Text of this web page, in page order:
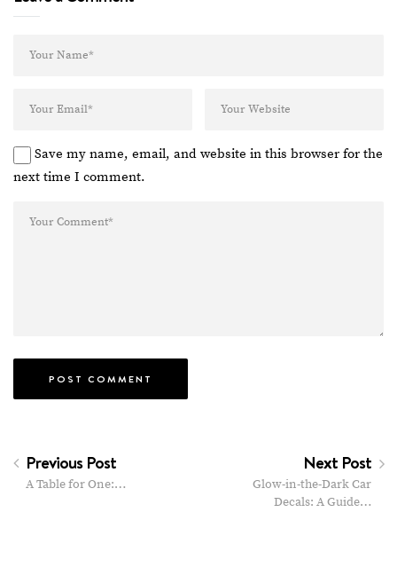
Save my name, email, and website in this browser for the
next time I comment.
Previous Post
A Table for One:…
Next Post
Glow-in-the-Dark Car
Decals: A Guide…